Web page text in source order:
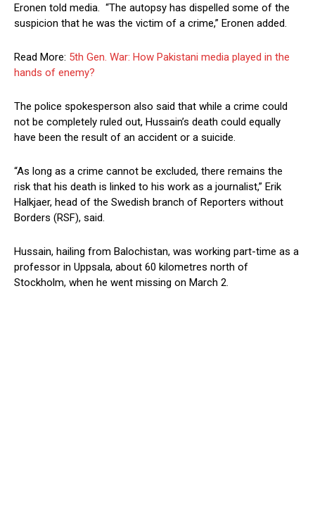
Eronen told media. “The autopsy has dispelled some of the
suspicion that he was the victim of a crime,” Eronen added.
Read More: 5th Gen. War: How Pakistani media played in the
hands of enemy?
The police spokesperson also said that while a crime could
not be completely ruled out, Hussain’s death could equally
have been the result of an accident or a suicide.
“As long as a crime cannot be excluded, there remains the
risk that his death is linked to his work as a journalist,” Erik
Halkjaer, head of the Swedish branch of Reporters without
Borders (RSF), said.
Hussain, hailing from Balochistan, was working part-time as a
professor in Uppsala, about 60 kilometres north of
Stockholm, when he went missing on March 2.